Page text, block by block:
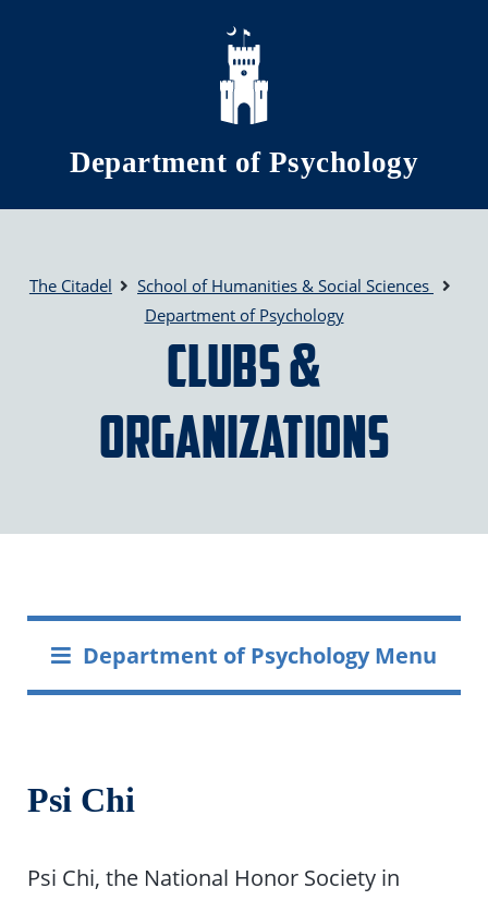
Skip to main content
Department of Psychology
The Citadel
School of Humanities & Social Sciences
Department of Psychology
Clubs &
Organizations
Department of Psychology Menu
Psi Chi
Psi Chi, the National Honor Society in